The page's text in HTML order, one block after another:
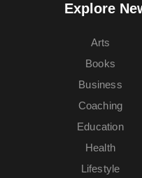
Explore
Arts
Books
Business
Coaching
Education
Health
Lifestyle